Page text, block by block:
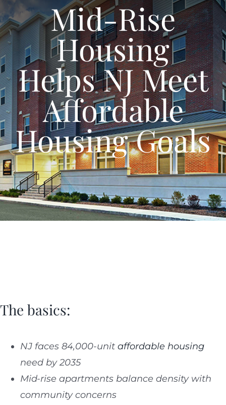
Mid-Rise
Housing
Helps NJ Meet
Affordable
Housing Goals
The basics:
NJ faces 84,000-unit affordable housing
need by 2035
Mid-rise apartments balance density with
community concerns